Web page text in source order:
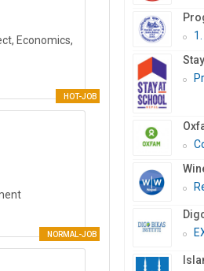
Economics,
HOT-JOB
NORMAL-JOB